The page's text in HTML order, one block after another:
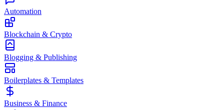
Automation
Blockchain & Crypto
Blogging & Publishing
Boilerplates & Templates
Business & Finance